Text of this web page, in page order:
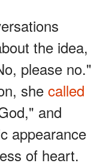
the idea,
please no."
she called
and
appearance
of heart.